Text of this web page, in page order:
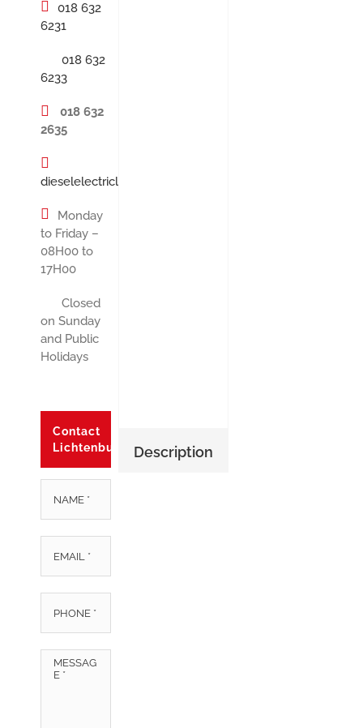
018 632
6231
018 632
6233
018 632
2635
dieselelectricltx@gmail.com
Monday
to Friday –
08H00 to
17H00
Closed
on Sunday
and Public
Holidays
Contact
Lichtenburg
Description